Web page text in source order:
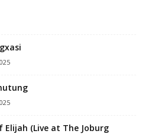
Elijah (Live at The Joburg